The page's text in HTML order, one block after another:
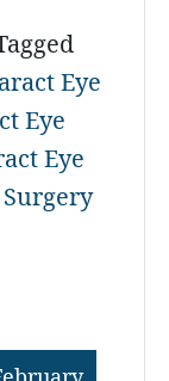
Eye
Eye
Eye
Surgery